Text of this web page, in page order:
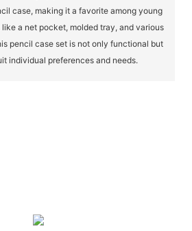
case, making it a favorite among young
a net pocket, molded tray, and various
pencil case set is not only functional but
individual preferences and needs.